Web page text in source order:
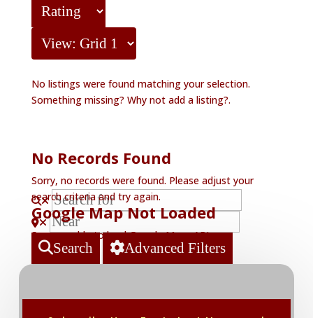
No Records Found
Sorry, no records were found. Please adjust your
search criteria and try again.
Google Map Not Loaded
Sorry, unable to load Google Maps API.
No listings were found matching your selection.
Something missing? Why not add a listing?.
Search Advanced Filters